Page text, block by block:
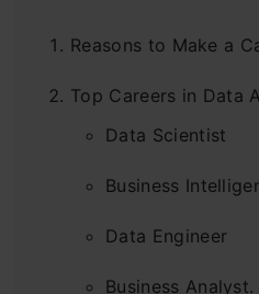
Reasons to Make a
Top Careers in Data
Data Scientist
Business
Data Engineer
Business Analyst.